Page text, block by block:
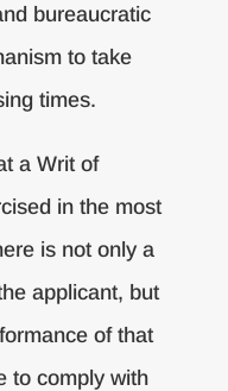
bureaucratic
to take
times.
a Writ of
in the most
is not only a
applicant, but
of that
to comply with